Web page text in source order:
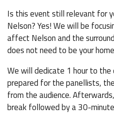
Is this event still relevant for
Nelson? Yes! We will be
affect Nelson and the
does not need to be your
We will dedicate 1 hour to the
prepared for the panellists,
from the audience.
break followed by a 30-